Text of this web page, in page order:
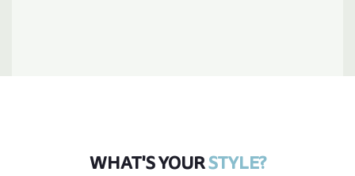
WHAT'S YOURSTYLE?